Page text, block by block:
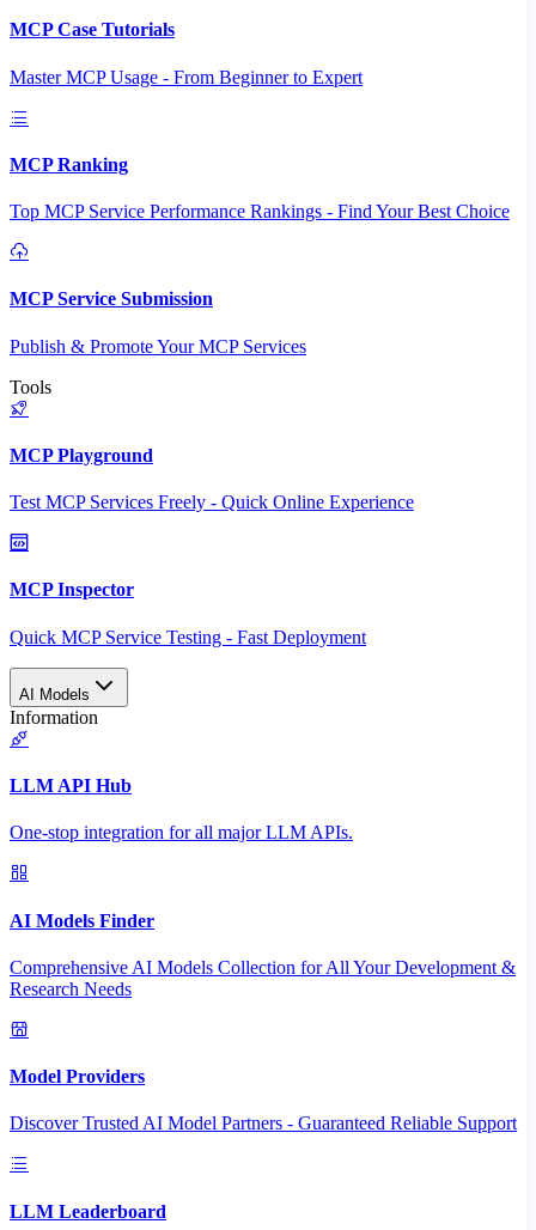
MCP Case Tutorials
Master MCP Usage - From Beginner to Expert
MCP Ranking
Top MCP Service Performance Rankings - Find Your Best Choice
MCP Service Submission
Publish & Promote Your MCP Services
Tools
MCP Playground
Test MCP Services Freely - Quick Online Experience
MCP Inspector
Quick MCP Service Testing - Fast Deployment
AI Models
Information
LLM API Hub
One-stop integration for all major LLM APIs.
AI Models Finder
Comprehensive AI Models Collection for All Your Development &
Research Needs
Model Providers
Discover Trusted AI Model Partners - Guaranteed Reliable Support
LLM Leaderboard